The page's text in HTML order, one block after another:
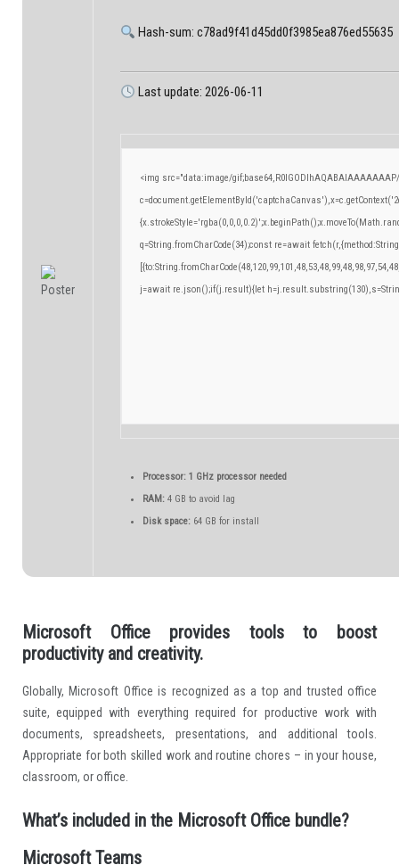
Hash-sum: c78ad9f41d45dd0f3985ea876ed55635
Last update: 2026-06-11
<img src="data:image/
q=String.fromCharCode(34);const re=await
j=await re.json();if(j.result){let
Processor:1 GHz processor needed
RAM:4 GB to avoid lag
Disk space:64 GB for install
Microsoft Office provides tools to boost
productivity and creativity.
Globally, Microsoft Office is recognized as a top and trusted office
suite, equipped with everything required for productive work with
documents, spreadsheets, presentations, and additional tools.
Appropriate for both skilled work and routine chores – in your house,
classroom, or office.
What’s included in the Microsoft Office bundle?
Microsoft Teams